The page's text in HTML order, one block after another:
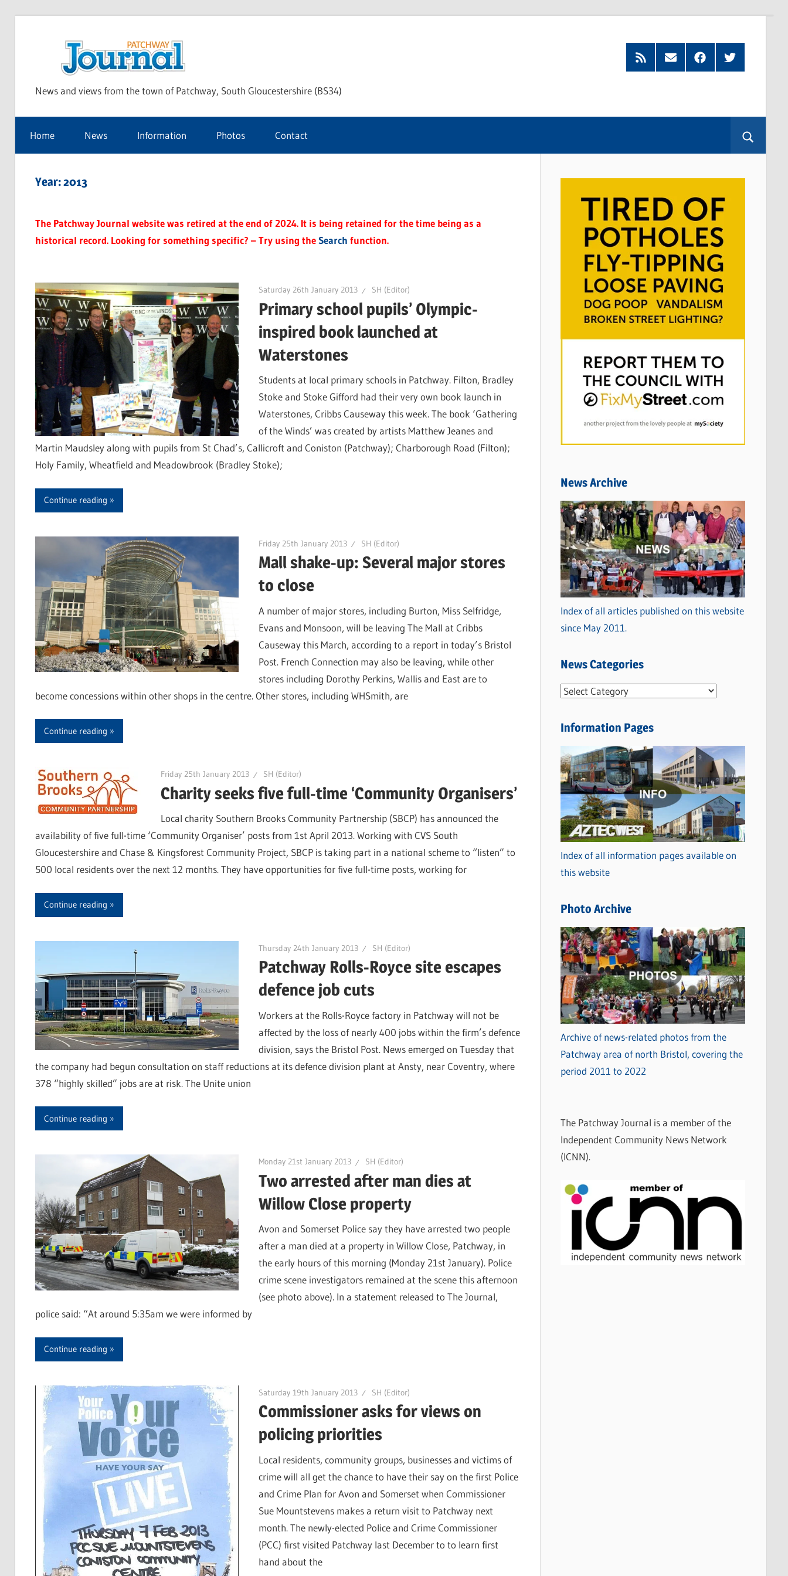
Journal
News and views from the town of Patchway, South Gloucestershire (BS34)
Feed
Subscribe
by
FacebookTwitter
Home News Information Photos Contact
Year:2013
The Patchway Journal website was retired at the end of 2024. It is being retained for the time being as a
historical record. Looking for something specific? – Try using theSearch function.
Saturday 26th January 2013 SH (Editor)
Primary school pupils’ Olympic-
inspired book launched at
Waterstones
Students at local primary schools in Patchway. Filton, Bradley
Stoke and Stoke Gifford had their very own book launch in
Waterstones, Cribbs Causeway this week. The book ‘Gathering
of the Winds’ was created by artists Matthew Jeanes and
Martin Maudsley along with pupils from St Chad’s, Callicroft and Coniston (Patchway); Charborough Road (Filton);
Holy Family, Wheatfield and Meadowbrook (Bradley Stoke);
Continue reading
Friday 25th January 2013 SH (Editor)
Mall shake-up: Several major stores
to close
A number of major stores, including Burton, Miss Selfridge,
Evans and Monsoon, will be leaving The Mall at Cribbs
Causeway this March, according to a report in today’s Bristol
Post. French Connection may also be leaving, while other
stores including Dorothy Perkins, Wallis and East are to
become concessions within other shops in the centre. Other stores, including WHSmith, are
Continue reading
Friday 25th January 2013 SH (Editor)
Charity seeks five full-time ‘Community Organisers’
Local charity Southern Brooks Community Partnership (SBCP) has announced the
availability of five full-time ‘Community Organiser’ posts from 1st April 2013. Working with CVS South
Gloucestershire and Chase & Kingsforest Community Project, SBCP is taking part in a national scheme to “listen” to
500 local residents over the next 12 months. They have opportunities for five full-time posts, working for
Continue reading
Thursday 24th January 2013 SH (Editor)
Patchway Rolls-Royce site escapes
defence job cuts
Workers at the Rolls-Royce factory in Patchway will not be
affected by the loss of nearly 400 jobs within the firm’s defence
division, says the Bristol Post. News emerged on Tuesday that
the company had begun consultation on staff reductions at its defence division plant at Ansty, near Coventry, where
378 “highly skilled” jobs are at risk. The Unite union
Continue reading
Monday 21st January 2013 SH (Editor)
Two arrested after man dies at
Willow Close property
Avon and Somerset Police say they have arrested two people
after a man died at a property in Willow Close, Patchway, in
the early hours of this morning (Monday 21st January). Police
crime scene investigators remained at the scene this afternoon
(see photo above). In a statement released to The Journal,
police said: “At around 5:35am we were informed by
Continue reading
Saturday 19th January 2013 SH (Editor)
Commissioner asks for views on
policing priorities
Local residents, community groups, businesses and victims of
crime will all get the chance to have their say on the first Police
and Crime Plan for Avon and Somerset when Commissioner
Sue Mountstevens makes a return visit to Patchway next
month. The newly-elected Police and Crime Commissioner
(PCC) first visited Patchway last December to to learn first
hand about the
News Archive
Index of all articles published on this website
since May 2011.
News Categories
N
w
C
a
t
e
g
o
r
i
s
Information Pages
Index of all information pages available on
this website
Photo Archive
Archive of news-related photos from the
Patchway area of north Bristol, covering the
period 2011 to 2022
The Patchway Journal is a member of the
Independent Community News Network
(ICNN).